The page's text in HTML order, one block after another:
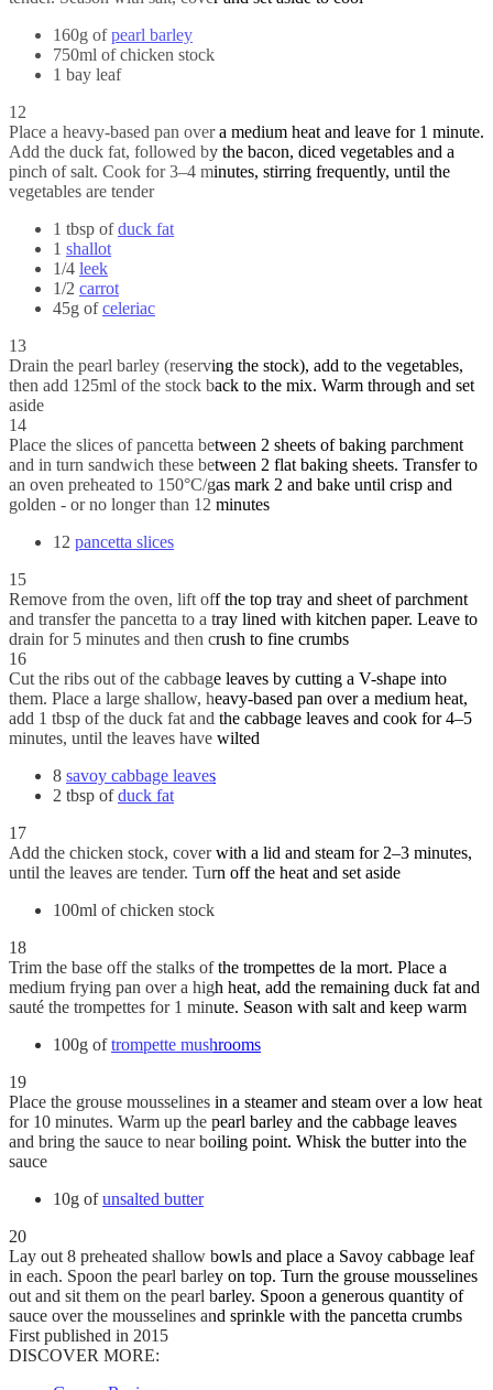
160g ofpearl barley
750ml of chicken stock
1 bay leaf
12
Place a heavy-based pan over a medium heat and leave for 1 minute.
Add the duck fat, followed by the bacon, diced vegetables and a
pinch of salt. Cook for 3–4 minutes, stirring frequently, until the
vegetables are tender
1 tbsp ofduck fat
1 shallot
1/4 leek
1/2 carrot
45g ofceleriac
13
Drain the pearl barley (reserving the stock), add to the vegetables,
then add 125ml of the stock back to the mix. Warm through and set
aside
14
Place the slices of pancetta between 2 sheets of baking parchment
and in turn sandwich these between 2 flat baking sheets. Transfer to
an oven preheated to 150°C/gas mark 2 and bake until crisp and
golden - or no longer than 12 minutes
12 pancetta slices
15
Remove from the oven, lift off the top tray and sheet of parchment
and transfer the pancetta to a tray lined with kitchen paper. Leave to
drain for 5 minutes and then crush to fine crumbs
16
Cut the ribs out of the cabbage leaves by cutting a V-shape into
them. Place a large shallow, heavy-based pan over a medium heat,
add 1 tbsp of the duck fat and the cabbage leaves and cook for 4–5
minutes, until the leaves have wilted
8 savoy cabbage leaves
2 tbsp ofduck fat
17
Add the chicken stock, cover with a lid and steam for 2–3 minutes,
until the leaves are tender. Turn off the heat and set aside
100ml of chicken stock
18
Trim the base off the stalks of the trompettes de la mort. Place a
medium frying pan over a high heat, add the remaining duck fat and
sauté the trompettes for 1 minute. Season with salt and keep warm
100g oftrompette mushrooms
19
Place the grouse mousselines in a steamer and steam over a low heat
for 10 minutes. Warm up the pearl barley and the cabbage leaves
and bring the sauce to near boiling point. Whisk the butter into the
sauce
10g ofunsalted butter
20
Lay out 8 preheated shallow bowls and place a Savoy cabbage leaf
in each. Spoon the pearl barley on top. Turn the grouse mousselines
out and sit them on the pearl barley. Spoon a generous quantity of
sauce over the mousselines and sprinkle with the pancetta crumbs
First published in 2015
DISCOVER MORE: